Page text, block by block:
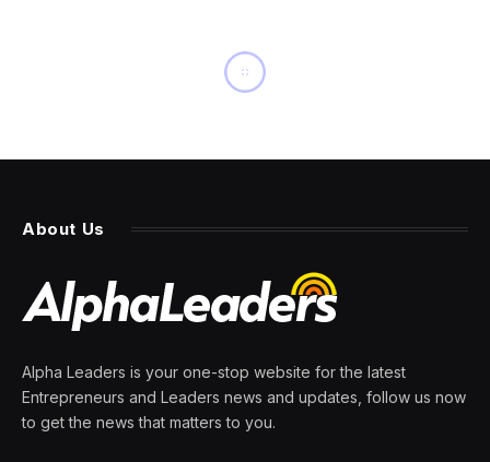
RFK ally confirms she was
much and leave with no
regrets’